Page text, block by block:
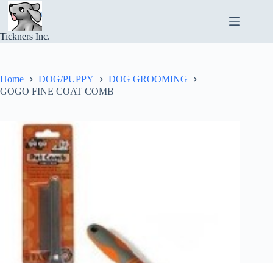
Skip
content
Tickners Inc.
Home DOG/PUPPY
DOG GROOMING
GOGO FINE COAT COMB